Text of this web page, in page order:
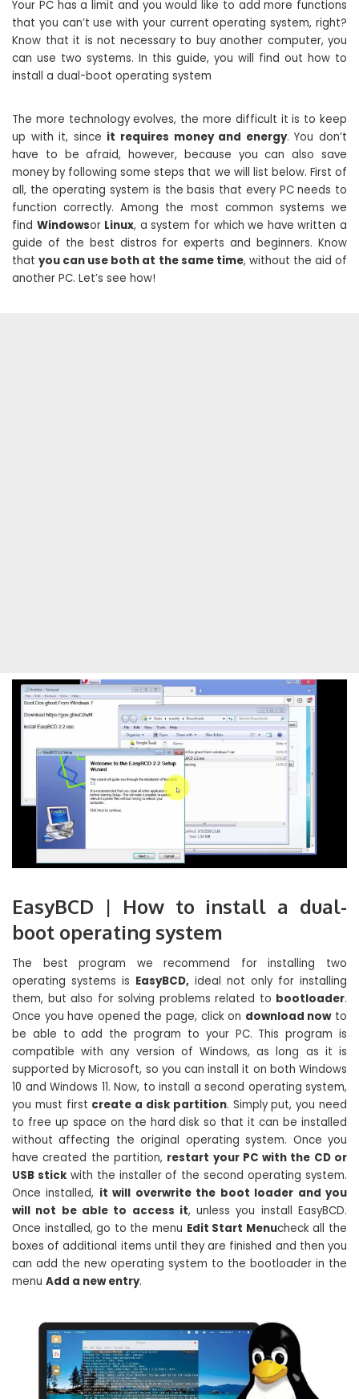
Your PC has a limit and you would like to add more functions
that you can’t use with your current operating system, right?
Know that it is not necessary to buy another computer, you
can use two systems. In this guide, you will find out how to
install a dual-boot operating system
The more technology evolves, the more difficult it is to keep
up with it, since it requires money and energy. You don’t
have to be afraid, however, because you can also save
money by following some steps that we will list below. First of
all, the operating system is the basis that every PC needs to
function correctly. Among the most common systems we
find Windowsor Linux, a system for which we have written a
guide of the best distros for experts and beginners. Know
thatyou can use both at the same time, without the aid of
another PC. Let’s see how!
EasyBCD | How to install a dual-
boot operating system
The best program we recommend for installing two
operating systems is EasyBCD, ideal not only for installing
them, but also for solving problems related to bootloader.
Once you have opened the page, click on download nowto
be able to add the program to your PC. This program is
compatible with any version of Windows, as long as it is
supported by Microsoft, so you can install it on both Windows
10 and Windows 11. Now, to install a second operating system,
you must first create a disk partition. Simply put, you need
to free up space on the hard disk so that it can be installed
without affecting the original operating system. Once you
have created the partition, restart your PC with the CD or
USB stickwith the installer of the second operating system.
Once installed, it will overwrite the boot loader and you
will not be able to access it, unless you install EasyBCD.
Once installed, go to the menu Edit Start Menucheck all the
boxes of additional items until they are finished and then you
can add the new operating system to the bootloader in the
menu Add a new entry.